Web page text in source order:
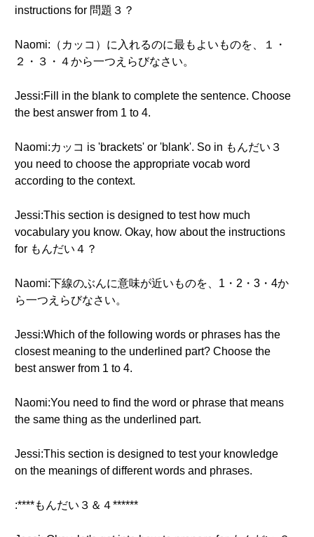
instructions for 問題３？
Naomi:（カッコ）に入れるのに最もよいものを、１・
２・３・４から一つえらびなさい。
Jessi:Fill in the blank to complete the sentence. Choose
the best answer from 1 to 4.
Naomi:カッコ is 'brackets' or 'blank'. So in もんだい３
you need to choose the appropriate vocab word
according to the context.
Jessi:This section is designed to test how much
vocabulary you know. Okay, how about the instructions
for もんだい４？
Naomi:下線のぶんに意味が近いものを、1・2・3・4か
ら一つえらびなさい。
Jessi:Which of the following words or phrases has the
closest meaning to the underlined part? Choose the
best answer from 1 to 4.
Naomi:You need to find the word or phrase that means
the same thing as the underlined part.
Jessi:This section is designed to test your knowledge
on the meanings of different words and phrases.
:****もんだい３＆４******